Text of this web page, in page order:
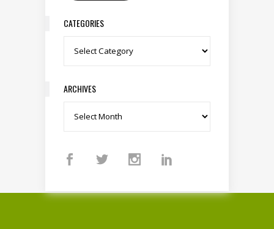
CATEGORIES
Categories
ARCHIVES
Archives